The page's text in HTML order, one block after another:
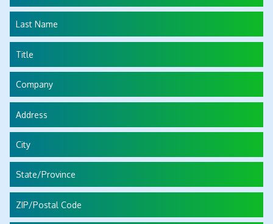
Last Name
Title
Company
Address
City
State/Province
ZIP/Postal Code